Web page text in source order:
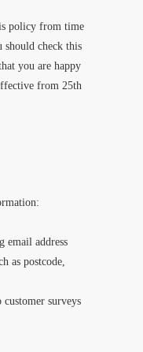
policy from time
should check this
you are happy
from 25th
email address
as postcode,
surveys